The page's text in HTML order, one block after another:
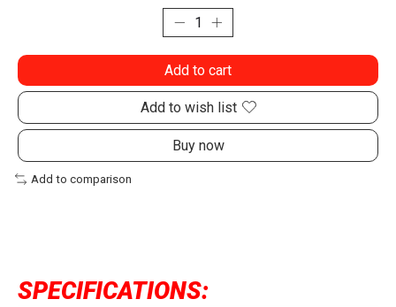
Add to cart
Add to wish list
Buy now
Add to comparison
SPECIFICATIONS: